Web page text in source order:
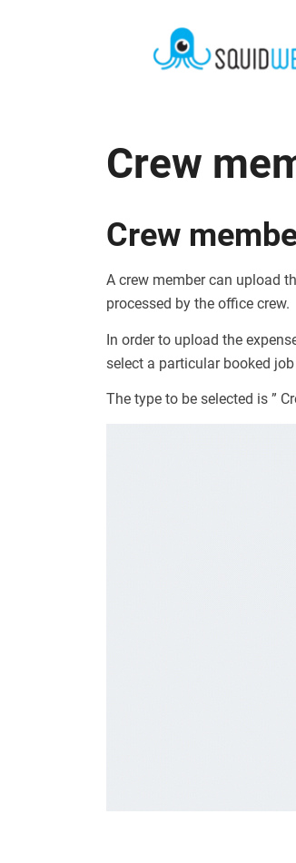
Crew
Crew
A crew member can upload
processed by the office crew.
In order to upload the
select a particular booked
The type to be selected is ”